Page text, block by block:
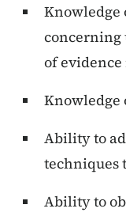
Knowledge
concerning
of
Ability to
techniques
Ability to